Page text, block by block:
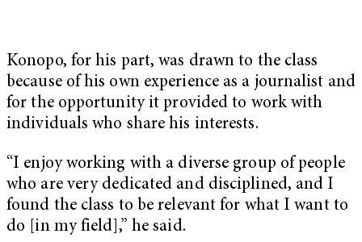
Konopo, for his part, was drawn to the class
because of his own experience as a journalist and
for the opportunity it provided to work with
individuals who share his interests.
“I enjoy working with a diverse group of people
who are very dedicated and disciplined, and I
found the class to be relevant for what I want to
do [in my field],” he said.